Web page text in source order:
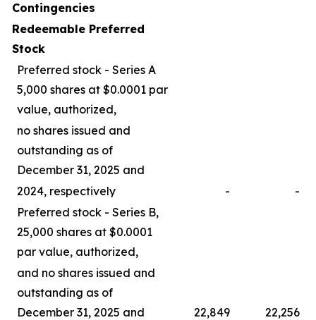
Contingencies
Redeemable Preferred
Stock
Preferred stock - Series A
5,000 shares at $0.0001 par
value, authorized,
no shares issued and
outstanding as of
December 31, 2025 and
2024, respectively
-
-
Preferred stock - Series B,
25,000 shares at $0.0001
par value, authorized,
and no shares issued and
outstanding as of
December 31, 2025 and
22,849
22,256